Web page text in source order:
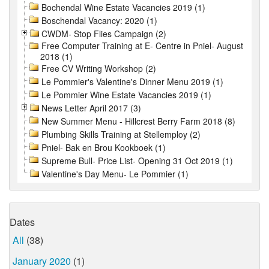
Bochendal Wine Estate Vacancies 2019 (1)
Boschendal Vacancy: 2020 (1)
CWDM- Stop Flies Campaign (2)
Free Computer Training at E- Centre in Pniel- August
2018 (1)
Free CV Writing Workshop (2)
Le Pommier's Valentine's Dinner Menu 2019 (1)
Le Pommier Wine Estate Vacancies 2019 (1)
News Letter April 2017 (3)
New Summer Menu - Hillcrest Berry Farm 2018 (8)
Plumbing Skills Training at Stellemploy (2)
Pniel- Bak en Brou Kookboek (1)
Supreme Bull- Price List- Opening 31 Oct 2019 (1)
Valentine's Day Menu- Le Pommier (1)
Dates
All (38)
January 2020 (1)